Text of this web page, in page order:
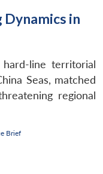
in
hard-line territorial
Seas, matched
regional
Brief